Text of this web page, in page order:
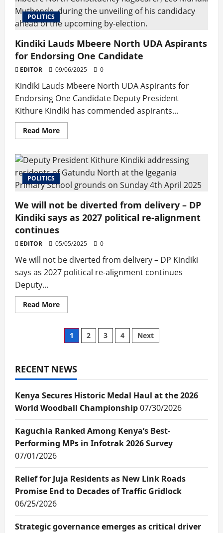
Salim
Mvurya
Caught
in
Political
Crossfire
at
Thika
Stadium
Groundbreaking
POLITICS
Kindiki Lauds Mbeere North UDA Aspirants
for Endorsing One Candidate
EDITOR 09/06/2025 0
Kindiki Lauds Mbeere North UDA Aspirants for
Endorsing One Candidate Deputy President
Kithure Kindiki has commended aspirants...
Read MoreRead
more
Lauds
Mbeere
North
UDA
Aspirants
Endorsing
One
Candidate
POLITICS
We will not be diverted from delivery – DP
Kindiki says as 2027 political re-alignment
continues
EDITOR 05/05/2025 0
We will not be diverted from delivery – DP Kindiki
says as 2027 political re-alignment continues
Deputy...
Read MoreRead
more
will
be
delivery
–
DP
says
as
2027
re-
alignment
continues
Posts
1 2 3 4 Next
RECENT NEWS
Kenya Secures Historic Medal Haul at the 2026
World Woodball Championship07/30/2026
Kaguchia Ranked Among Kenya’s Best-
Performing MPs in Infotrak 2026 Survey
07/01/2026
Relief for Juja Residents as New Link Roads
Promise End to Decades of Traffic Gridlock
06/25/2026
Strategic governance emerges as critical driver